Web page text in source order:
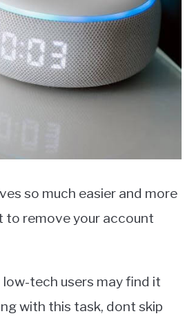
so much easier and more
to remove your account
tech users may find it
with this task, dont skip